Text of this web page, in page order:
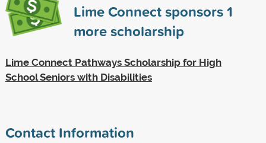
Lime Connect sponsors1
more scholarship
Lime Connect Pathways Scholarship for High
School Seniors with Disabilities
Contact Information